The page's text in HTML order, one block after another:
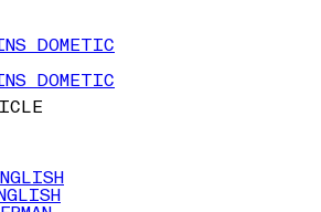
DOMETIC
DOMETIC